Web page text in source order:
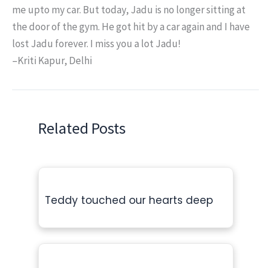
me upto my car. But today, Jadu is no longer sitting at
the door of the gym. He got hit by a car again and I have
lost Jadu forever. I miss you a lot Jadu!
–Kriti Kapur, Delhi
Related Posts
Teddy touched our hearts deep